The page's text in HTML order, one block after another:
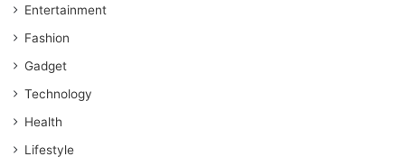
Entertainment
Fashion
Gadget
Technology
Health
Lifestyle